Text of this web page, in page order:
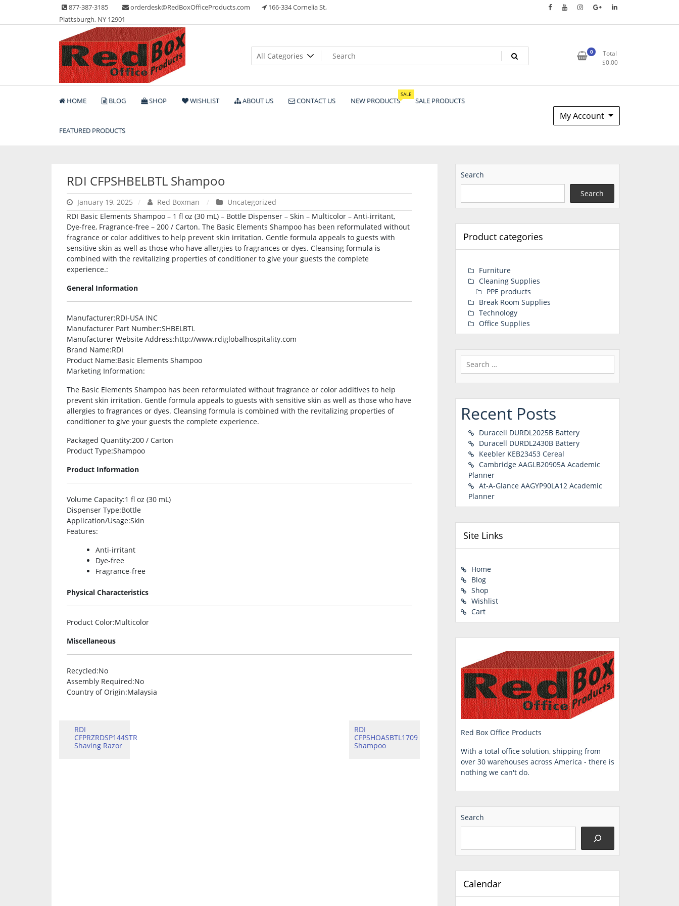
content
877-387-3185 orderdesk@RedBoxOfficeProducts.com
166-334 Cornelia St,
Plattsburgh, NY 12901
Red Box Office Products
Lots of Office Supplies
0
Total
$0.00
HOME BLOG SHOP WISHLIST ABOUT US CONTACT US NEW PRODUCTS
SALE
SALE PRODUCTS
FEATURED PRODUCTS
My Account
RDI CFPSHBELBTL Shampoo
January 19, 2025 Red Boxman
Uncategorized
RDI Basic Elements Shampoo – 1 fl oz (30 mL) – Bottle Dispenser – Skin – Multicolor – Anti-irritant,
Dye-free, Fragrance-free – 200 / Carton. The Basic Elements Shampoo has been reformulated without
fragrance or color additives to help prevent skin irritation. Gentle formula appeals to guests with
sensitive skin as well as those who have allergies to fragrances or dyes. Cleansing formula is
combined with the revitalizing properties of conditioner to give your guests the complete
experience.:
General Information
Manufacturer:RDI-USA INC
Manufacturer Part Number:SHBELBTL
Manufacturer Website Address:http://www.rdiglobalhospitality.com
Brand Name:RDI
Product Name:Basic Elements Shampoo
Marketing Information:
The Basic Elements Shampoo has been reformulated without fragrance or color additives to help
prevent skin irritation. Gentle formula appeals to guests with sensitive skin as well as those who have
allergies to fragrances or dyes. Cleansing formula is combined with the revitalizing properties of
conditioner to give your guests the complete experience.
Packaged Quantity:200 / Carton
Product Type:Shampoo
Product Information
Volume Capacity:1 fl oz (30 mL)
Dispenser Type:Bottle
Application/Usage:Skin
Features:
Anti-irritant
Dye-free
Fragrance-free
Physical Characteristics
Product Color:Multicolor
Miscellaneous
Recycled:No
Assembly Required:No
Country of Origin:Malaysia
RDI
CFPRZRDSP144STR
Shaving Razor
RDI
CFPSHOASBTL1709
Shampoo
Search
Search
Product categories
Furniture
Cleaning Supplies
PPE products
Break Room Supplies
Technology
Office Supplies
Search
for:
Recent Posts
Duracell DURDL2025B Battery
Duracell DURDL2430B Battery
Keebler KEB23453 Cereal
Cambridge AAGLB20905A Academic
Planner
At-A-Glance AAGYP90LA12 Academic
Planner
Site Links
Home
Blog
Shop
Wishlist
Cart
Red Box Office Products
With a total office solution, shipping from
over 30 warehouses across America - there is
nothing we can't do.
Search
Calendar